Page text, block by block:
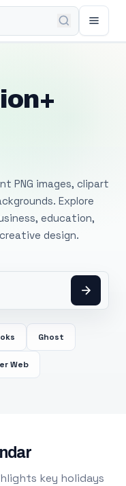
PNG images, clipart
Explore
education,
design.
Ghost
Web
key holidays